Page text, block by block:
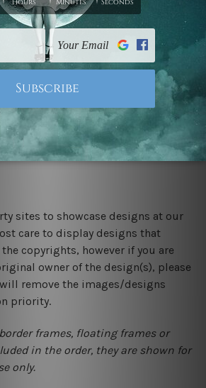
Prints are sent ready-to-hang
solid wooden stretcher frames.
across all Australia, New
USA, Canada, Asia, Europe
price. As it is being made-
we take 10-15 days delivery from
sites to showcase designs at our
care to display designs that
copyrights, however if you are
owner of the design(s), please
remove the images/designs
priority.
frames, floating frames or
in the order, they are shown for
only.